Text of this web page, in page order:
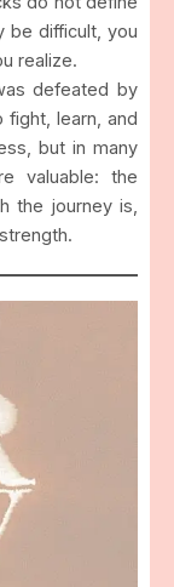
be difficult, you
realize.
defeated by
learn, and
but in many
valuable: the
the journey is,